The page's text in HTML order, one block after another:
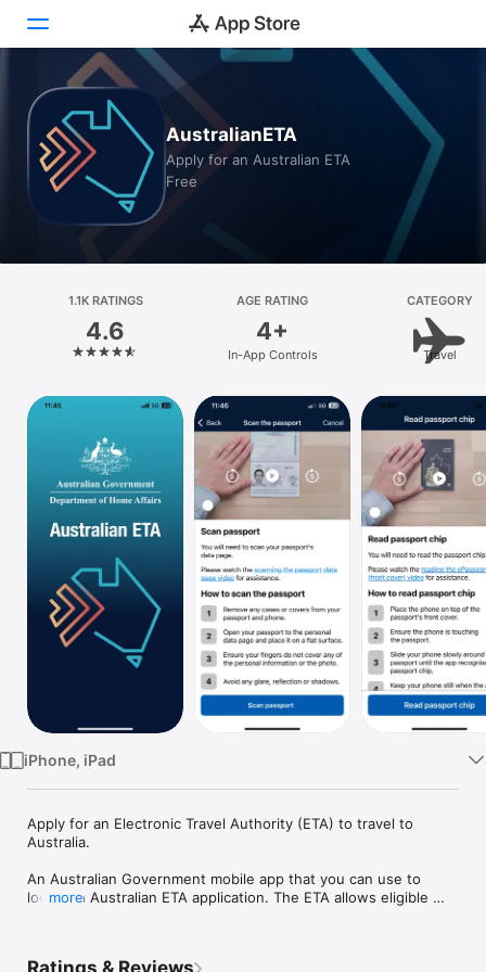
Today
Games
Apps
Platform
iPhone
iPad
Watch
TV
AustralianETA
Apply for an Australian ETA
Free
1.1K RATINGS
4.6
AGE RATING
4+
In-App Controls
CATEGORY
Travel
iPhone, iPad
Apply for an Electronic Travel Authority (ETA) to travel to
Australia.
An Australian Government mobile app that you can use to
lodge an Australian ETA application. The ETA allows eligible
more
Ratings & Reviews